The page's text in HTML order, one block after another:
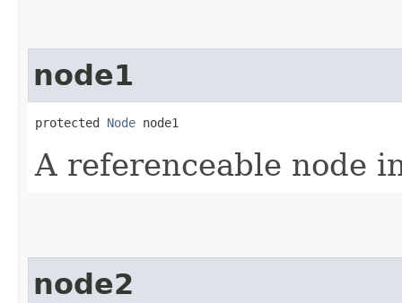
node1
protected Node node1
A referenceable node
node2